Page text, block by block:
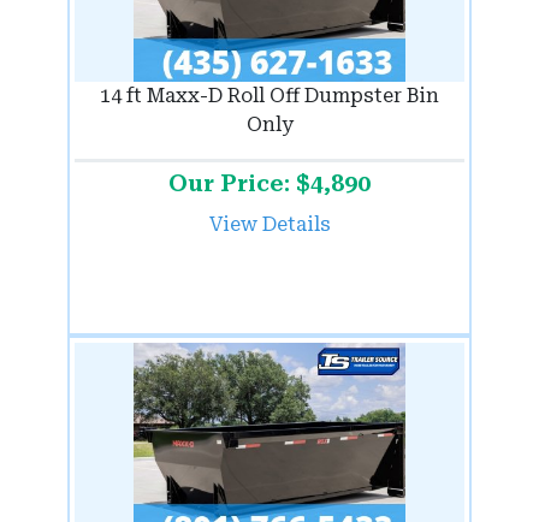
14 ft Maxx-D Roll Off Dumpster Bin
Only
Our Price: $4,890
View Details